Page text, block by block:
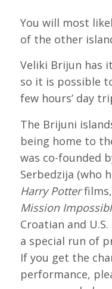
You will most
of the other
Veliki Brijun has
so it is possible
few hours’ day
The Brijuni
being home to
was co-founded
Serbedzija (who
Harry Potterfilms,
Mission
Croatian and
a special run of
If you get the
performance,